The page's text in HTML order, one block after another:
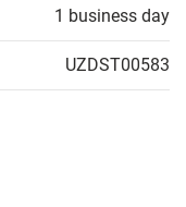
1 business day
UZDST00583